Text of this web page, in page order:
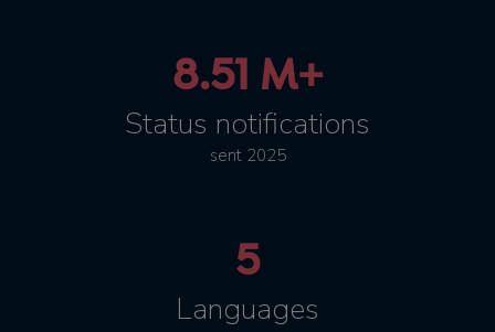
8.51 M+
Status notifications
sent 2025
5
Languages